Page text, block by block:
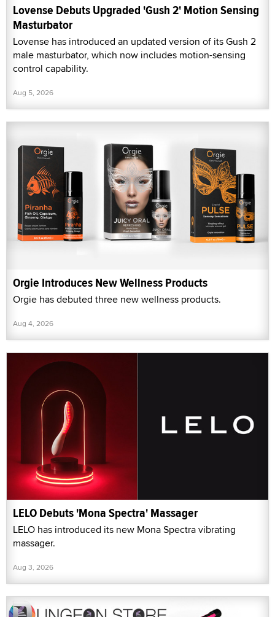
Lovense Debuts Upgraded 'Gush 2' Motion Sensing
Masturbator
Lovense has introduced an updated version of its Gush 2
male masturbator, which now includes motion-sensing
control capability.
Aug 5, 2026
Orgie Introduces New Wellness Products
Orgie has debuted three new wellness products.
Aug 4, 2026
LELO Debuts 'Mona Spectra' Massager
LELO has introduced its new Mona Spectra vibrating
massager.
Aug 3, 2026